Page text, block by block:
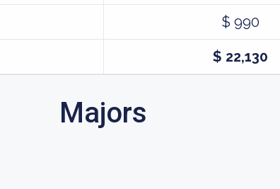
$ 990
$ 22,130
Majors